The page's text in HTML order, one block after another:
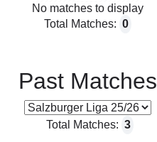
No matches to display
Total Matches: 0
Past Matches
Total Matches: 3